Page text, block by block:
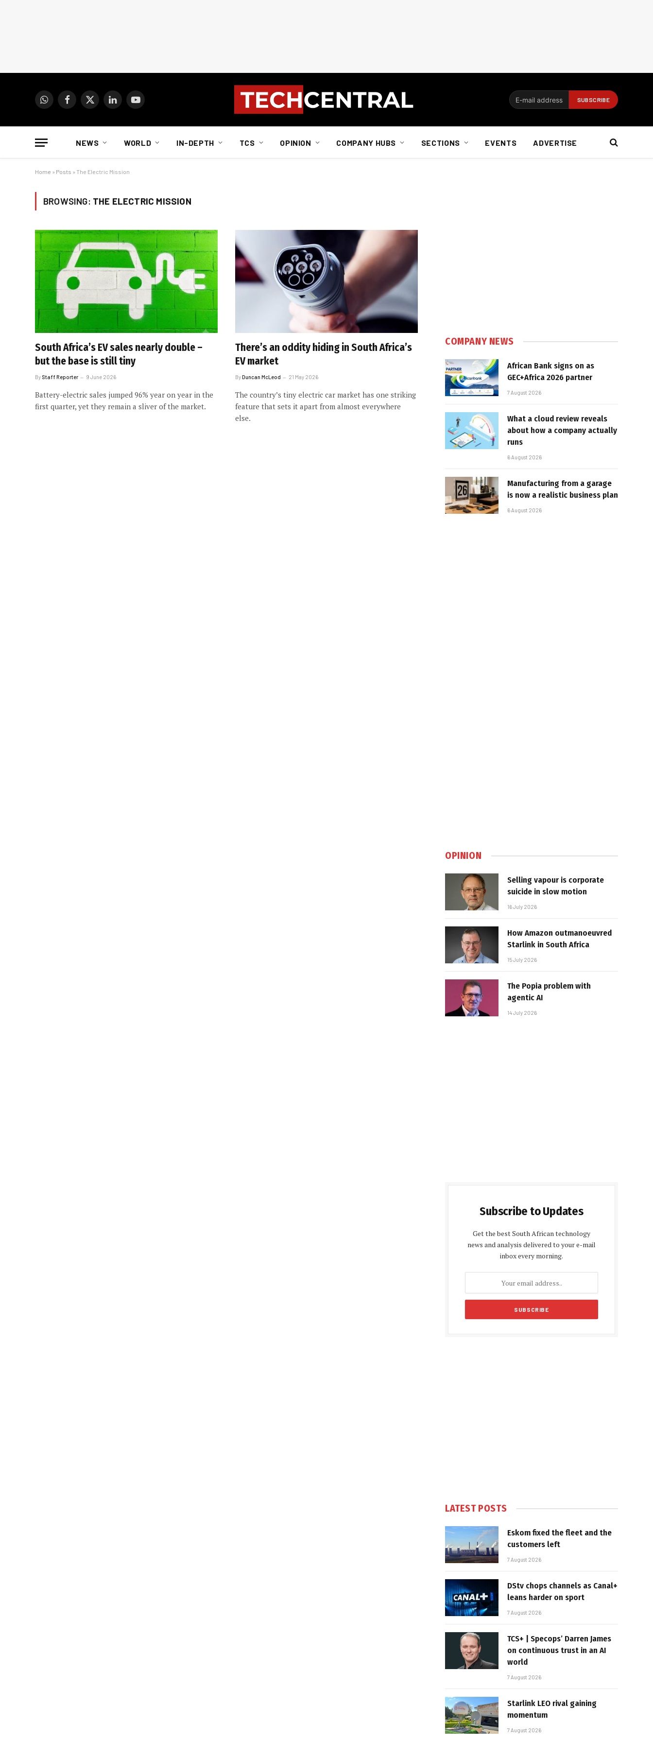
WhatsAppFacebook
X
LinkedInYouTube
NEWS WORLD IN-DEPTH TCS OPINION COMPANY HUBS SECTIONS EVENTS ADVERTISE
Home » Posts » The Electric Mission
BROWSING: THE ELECTRIC MISSION
South Africa’s EV sales nearly double –
but the base is still tiny
By Staff Reporter 9 June 2026
Battery-electric sales jumped 96% year on year in the
first quarter, yet they remain a sliver of the market.
There’s an oddity hiding in South Africa’s
EV market
ByDuncan McLeod 21 May 2026
The country’s tiny electric car market has one striking
feature that sets it apart from almost everywhere
else.
COMPANY NEWS
African Bank signs on as
GEC+Africa 2026 partner
7 August 2026
What a cloud review reveals
about how a company actually
runs
6 August 2026
Manufacturing from a garage
is now a realistic business plan
6 August 2026
OPINION
Selling vapour is corporate
suicide in slow motion
16 July 2026
How Amazon outmanoeuvred
Starlink in South Africa
15 July 2026
The Popia problem with
agentic AI
14 July 2026
Subscribe to Updates
Get the best South African technology
news and analysis delivered to your e-mail
inbox every morning.
LATEST POSTS
Eskom fixed the fleet and the
customers left
7 August 2026
DStv chops channels as Canal+
leans harder on sport
7 August 2026
TCS+ | Specops’ Darren James
on continuous trust in an AI
world
7 August 2026
Starlink LEO rival gaining
momentum
7 August 2026